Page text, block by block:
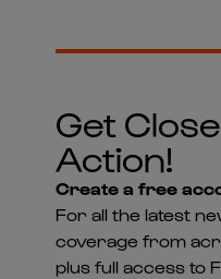
Get
Action!
Create a free
For all the latest
coverage from
plus full access to